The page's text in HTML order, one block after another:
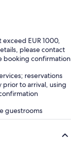
EUR 1000,
please contact
booking confirmation
reservations
to arrival, using
guestrooms